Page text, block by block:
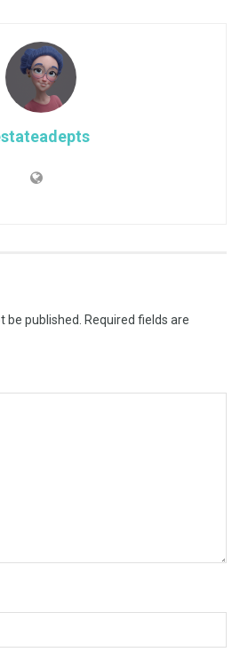
be published.
Required fields are